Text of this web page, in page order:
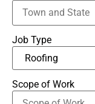
Job Type
Scope of Work